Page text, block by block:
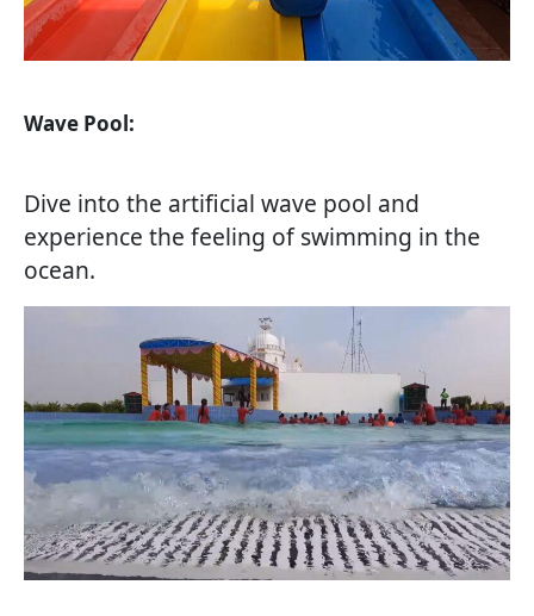
Wave Pool:
Dive into the artificial wave pool and
experience the feeling of swimming in the
ocean.